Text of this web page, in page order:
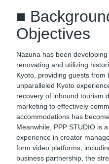
■
Objectives
Nazuna has been
renovating and utilizing
Kyoto, providing guests
unparalleled Kyoto
recovery of inbound tourism
marketing to effectively
accommodations has
Meanwhile, PPP STUDIO is
experience in creator
form video platforms,
business partnership, the